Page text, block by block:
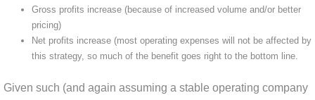
Gross profits increase (because of increased volume and/or better
pricing)
Net profits increase (most operating expenses will not be affected by
this strategy, so much of the benefit goes right to the bottom line.
Given such (and again assuming a stable operating company